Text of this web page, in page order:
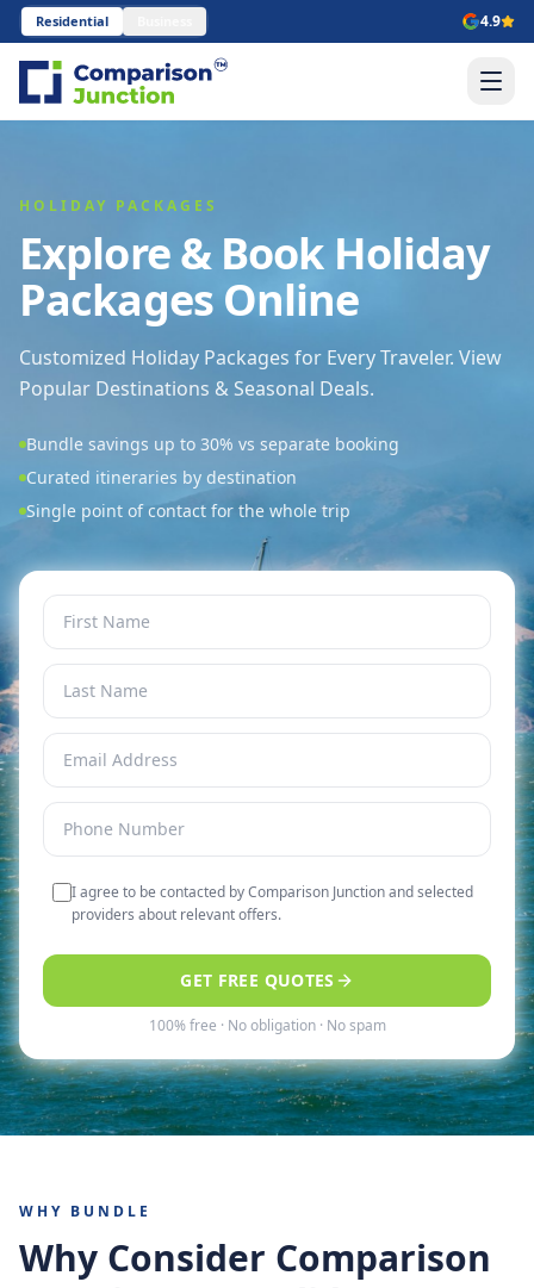
Residential 4.9
HOLIDAY PACKAGES
Explore & Book Holiday
Packages Online
Customized Holiday Packages for Every Traveler. View
Popular Destinations & Seasonal Deals.
Bundle savings up to 30% vs separate booking
Curated itineraries by destination
Single point of contact for the whole trip
I agree to be contacted by Comparison Junction and selected
providers about relevant offers.
GET FREE QUOTES
100% free · No obligation · No spam
WHY BUNDLE
Why Consider Comparison